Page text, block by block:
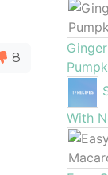
8
With